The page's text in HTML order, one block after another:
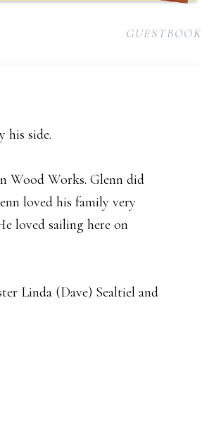
GUESTBOOK
his side.
Wood Works. Glenn did
loved his family very
loved sailing here on
Linda (Dave) Sealtiel and